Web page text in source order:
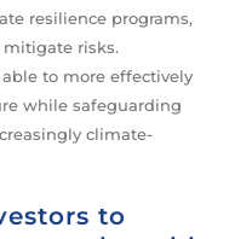
resilience programs,
risks.
to more effectively
while safeguarding
climate-
to